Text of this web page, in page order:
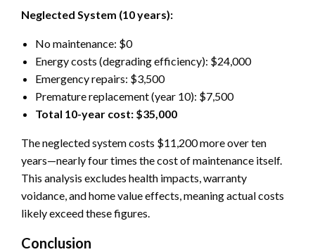
Neglected System (10 years):
No maintenance: $0
Energy costs (degrading efficiency): $24,000
Emergency repairs: $3,500
Premature replacement (year 10): $7,500
Total 10-year cost: $35,000
The neglected system costs $11,200 more over ten
years—nearly four times the cost of maintenance itself.
This analysis excludes health impacts, warranty
voidance, and home value effects, meaning actual costs
likely exceed these figures.
Conclusion